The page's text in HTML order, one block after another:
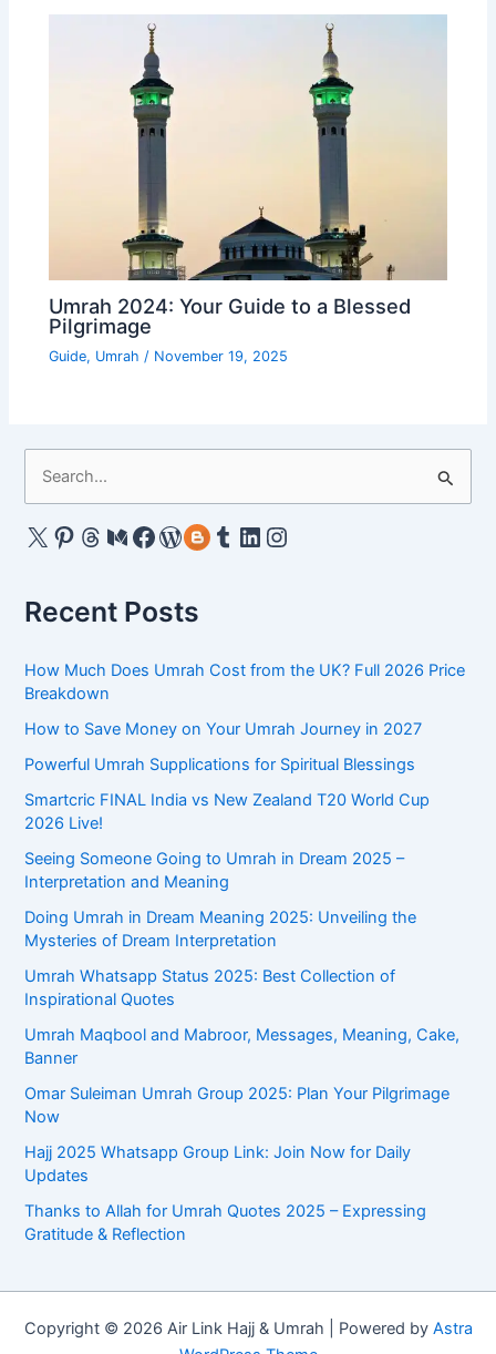
Umrah 2024: Your Guide to a Blessed
Pilgrimage
Guide, Umrah / November 19, 2025
a
h
o
r
X Pinterest Threads MediumFacebook WordPress Gravatar Tumblr LinkedIn Instagram
Recent Posts
How Much Does Umrah Cost from the UK? Full 2026 Price
Breakdown
How to Save Money on Your Umrah Journey in 2027
Powerful Umrah Supplications for Spiritual Blessings
Smartcric FINAL India vs New Zealand T20 World Cup
2026 Live!
Seeing Someone Going to Umrah in Dream 2025 –
Interpretation and Meaning
Doing Umrah in Dream Meaning 2025: Unveiling the
Mysteries of Dream Interpretation
Umrah Whatsapp Status 2025: Best Collection of
Inspirational Quotes
Umrah Maqbool and Mabroor, Messages, Meaning, Cake,
Banner
Omar Suleiman Umrah Group 2025: Plan Your Pilgrimage
Now
Hajj 2025 Whatsapp Group Link: Join Now for Daily
Updates
Thanks to Allah for Umrah Quotes 2025 – Expressing
Gratitude & Reflection
Copyright © 2026 Air Link Hajj & Umrah | Powered by Astra